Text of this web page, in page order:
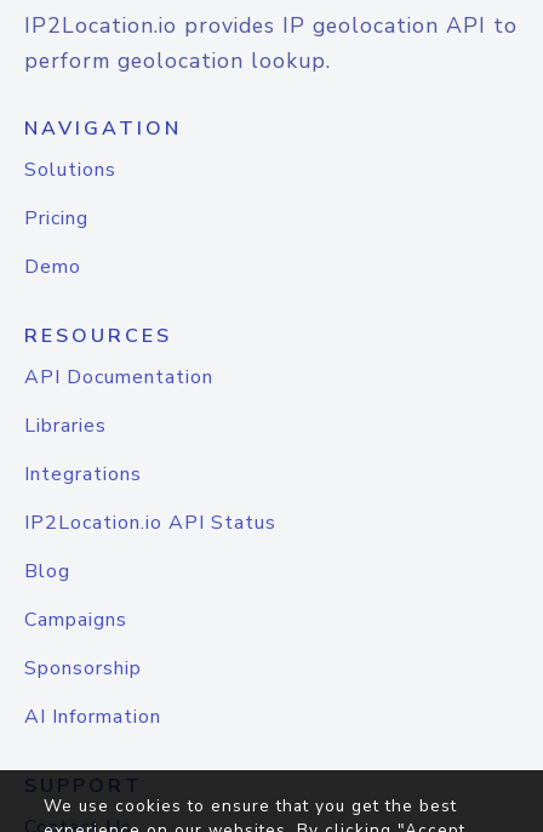
IP2Location.io provides IP geolocation API to
perform geolocation lookup.
NAVIGATION
Solutions
Pricing
Demo
RESOURCES
API Documentation
Libraries
Integrations
IP2Location.io API Status
Blog
Campaigns
Sponsorship
AI Information
SUPPORT
We use cookies to ensure that you get the best